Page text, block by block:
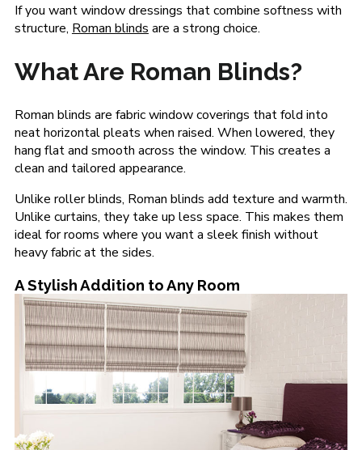
If you want window dressings that combine softness with
structure, Roman blinds are a strong choice.
What Are Roman Blinds?
Roman blinds are fabric window coverings that fold into
neat horizontal pleats when raised. When lowered, they
hang flat and smooth across the window. This creates a
clean and tailored appearance.
Unlike roller blinds, Roman blinds add texture and warmth.
Unlike curtains, they take up less space. This makes them
ideal for rooms where you want a sleek finish without
heavy fabric at the sides.
A Stylish Addition to Any Room